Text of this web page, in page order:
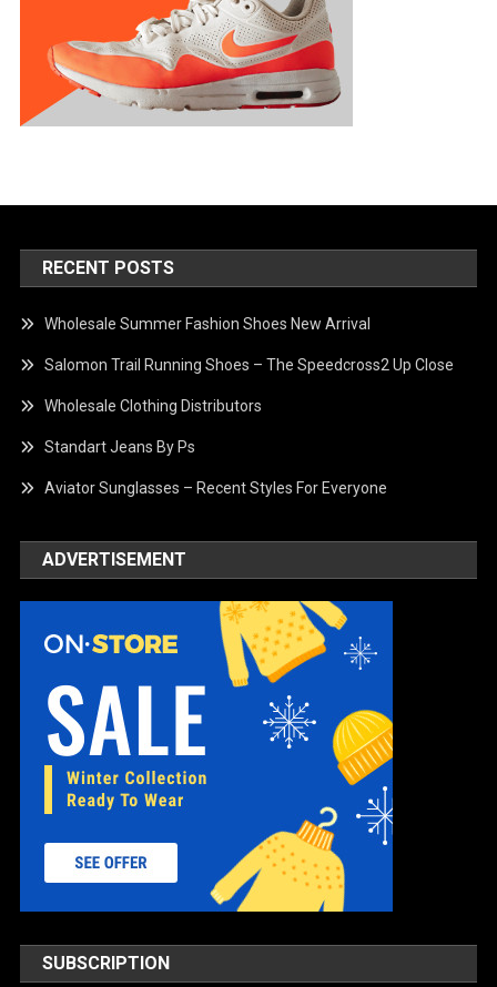
RECENT POSTS
Wholesale Summer Fashion Shoes New Arrival
Salomon Trail Running Shoes – The Speedcross2 Up Close
Wholesale Clothing Distributors
Standart Jeans By Ps
Aviator Sunglasses – Recent Styles For Everyone
ADVERTISEMENT
SUBSCRIPTION